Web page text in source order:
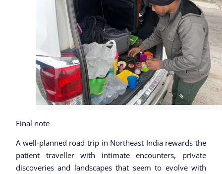
Final note
A well-planned road trip in Northeast India rewards the
patient traveller with intimate encounters, private
discoveries and landscapes that seem to evolve with